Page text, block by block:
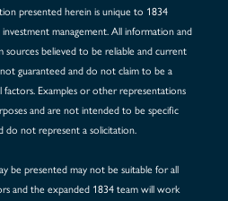
presented herein is unique to 1834
management. All information and
believed to be reliable and current
guaranteed and do not claim to be a
Examples or other representations
and are not intended to be specific
do not represent a solicitation.
be presented may not be suitable for all
and the expanded 1834 team will work